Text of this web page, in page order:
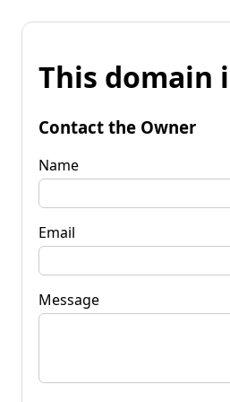
This domain
Contact the Owner
Name
Email
Message